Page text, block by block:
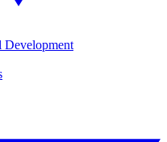
Development